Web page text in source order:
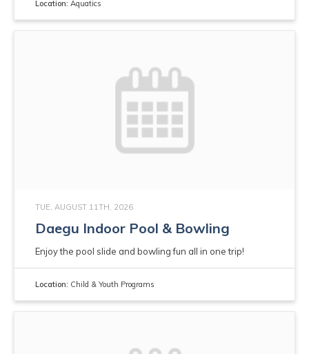
Location: Aquatics
TUE, AUGUST 11TH, 2026
Daegu Indoor Pool & Bowling
Enjoy the pool slide and bowling fun all in one trip!
Location: Child & Youth Programs